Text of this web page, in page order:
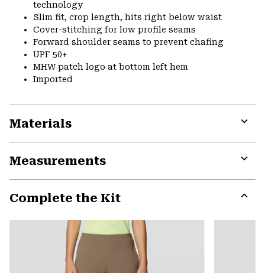
technology
Slim fit, crop length, hits right below waist
Cover-stitching for low profile seams
Forward shoulder seams to prevent chafing
UPF 50+
MHW patch logo at bottom left hem
Imported
Materials
Measurements
Complete the Kit
or